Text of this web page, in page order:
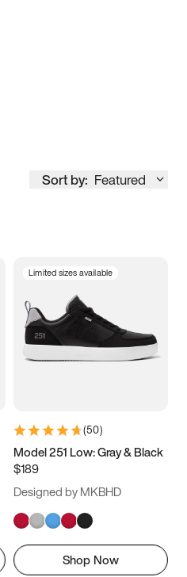
Sort by: Featured
Limited sizes available
(50)
Model 251 Low: Gray & Black
$189
Designed by MKBHD
Shop Now